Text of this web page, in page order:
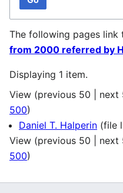
The following pages link
from 2000 referred by
Displaying 1 item.
View (previous 50 next
500)
Daniel T. Halperin (file
View (previous 50 next
500)